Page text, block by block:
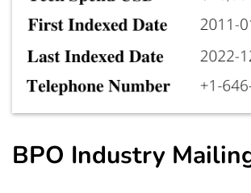
BPO Industry